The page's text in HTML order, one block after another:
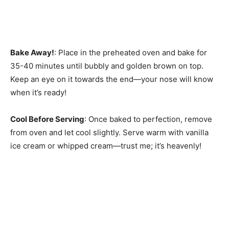
Bake Away!: Place in the preheated oven and bake for
35-40 minutes until bubbly and golden brown on top.
Keep an eye on it towards the end—your nose will know
when it’s ready!
Cool Before Serving: Once baked to perfection, remove
from oven and let cool slightly. Serve warm with vanilla
ice cream or whipped cream—trust me; it’s heavenly!